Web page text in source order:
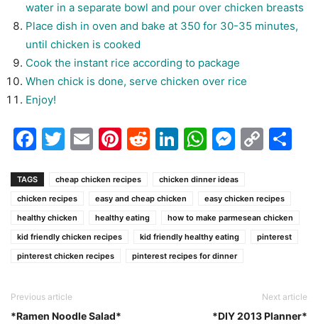
water in a separate bowl and pour over chicken breasts
Place dish in oven and bake at 350 for 30-35 minutes,
until chicken is cooked
Cook the instant rice according to package
When chick is done, serve chicken over rice
Enjoy!
Facebook
Twitter
EmailPinterest
Reddit
LinkedIn
WhatsApp
TAGS cheap chicken recipes
chicken dinner ideas
chicken recipes
easy and cheap chicken
easy chicken recipes
healthy chicken
healthy eating
how to make parmesean chicken
kid friendly chicken recipes
kid friendly healthy eating
pinterest
pinterest chicken recipes
pinterest recipes for dinner
Previous article
*Ramen Noodle Salad*
Next article
*DIY 2013 Planner*